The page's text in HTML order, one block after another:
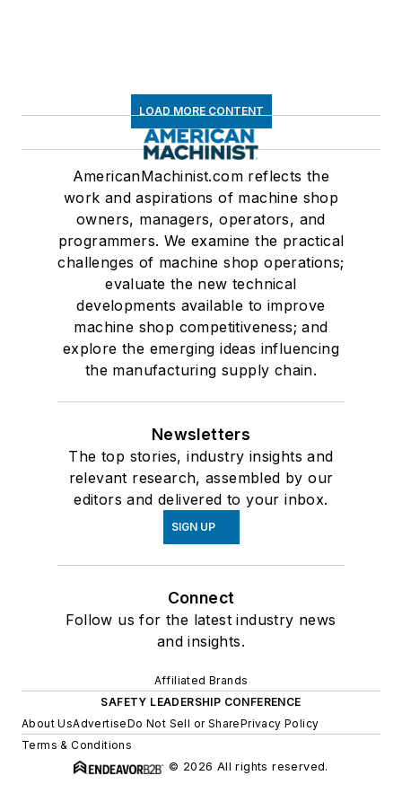
LOAD MORE CONTENT
AmericanMachinist.com reflects the
work and aspirations of machine shop
owners, managers, operators, and
programmers. We examine the practical
challenges of machine shop operations;
evaluate the new technical
developments available to improve
machine shop competitiveness; and
explore the emerging ideas influencing
the manufacturing supply chain.
Newsletters
The top stories, industry insights and
relevant research, assembled by our
editors and delivered to your inbox.
SIGN UP
Connect
Follow us for the latest industry news
and insights.
Affiliated Brands
SAFETY LEADERSHIP CONFERENCE
About UsAdvertiseDo Not Sell or SharePrivacy Policy
Terms & Conditions
© 2026 All rights reserved.